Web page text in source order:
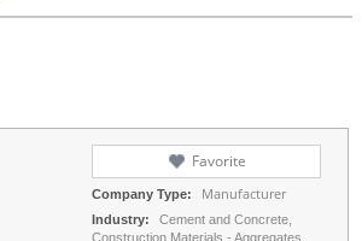
Favorite
Company Type: Manufacturer
Industry:
Cement and Concrete,
Construction Materials - Aggregates,